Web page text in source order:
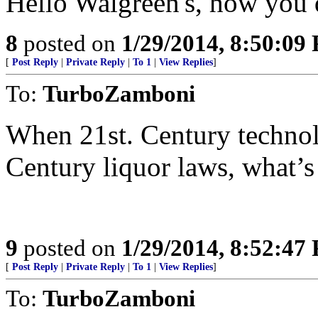
8 posted on 1/29/2014, 8:50:09
[ Post Reply Private Reply To 1 View Replies]
To: TurboZamboni
When 21st. Century
Century liquor laws,
9 posted on 1/29/2014, 8:52:47
[ Post Reply Private Reply To 1 View Replies]
To: TurboZamboni